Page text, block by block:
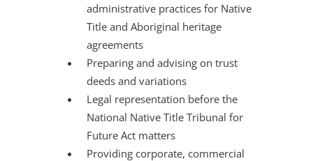
administrative practices for Native
Title and Aboriginal heritage
agreements
Preparing and advising on trust
deeds and variations
Legal representation before the
National Native Title Tribunal for
Future Act matters
Providing corporate, commercial